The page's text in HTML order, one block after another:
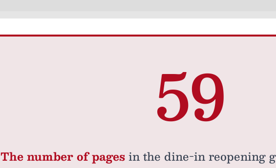
59
The number of pages in the dine-in reopening